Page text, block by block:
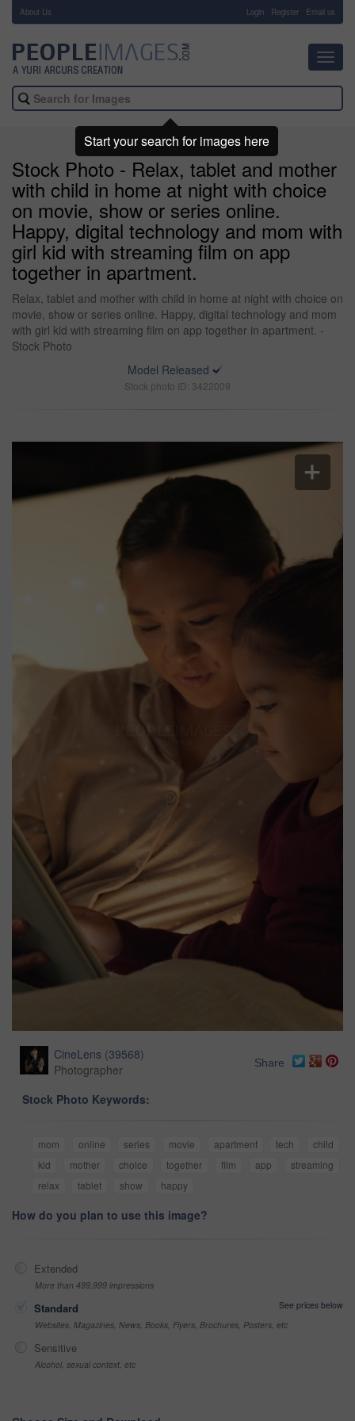
About Us Login Register Email us
Stock Photo - Relax, tablet and mother
with child in home at night with choice
on movie, show or series online.
Happy, digital technology and mom with
girl kid with streaming film on app
together in apartment.
Relax, tablet and mother with child in home at night with choice on
movie, show or series online. Happy, digital technology and mom
with girl kid with streaming film on app together in apartment. -
Stock Photo
Model Released
Stock photo ID: 3422009
CineLens (39568)
Photographer
Share
Stock Photo Keywords:
mom online series movie apartment tech
child
kid
mother choice together film app
streaming
relax
tablet show happy
How do you plan to use this image?
Extended
More than 499,999 impressions
Standard
See prices below
Websites, Magazines, News, Books, Flyers, Brochures, Posters, etc
Sensitive
Alcohol, sexual context, etc
Start your search for images here